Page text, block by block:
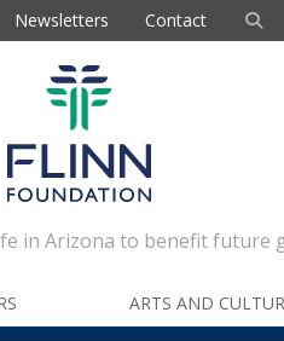
Newsletters Contact
in Arizona to benefit future
ARTS AND